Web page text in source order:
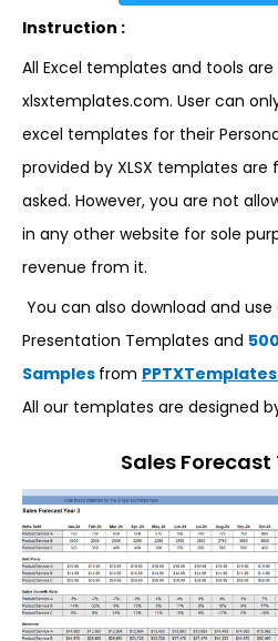
Instruction :
All Excel templates and tools
xlsxtemplates.com. User can
excel templates for their
provided by XLSX templates
asked. However, you are not
in any other website for sole
revenue from it.
You can also download and use
Presentation Templates and
Samples from
All our templates are designed
Sales